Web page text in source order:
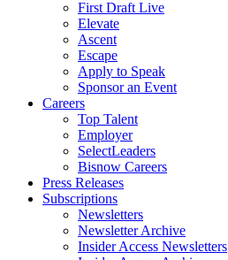
First Draft Live
Elevate
Ascent
Escape
Apply to Speak
Sponsor an Event
Careers
Top Talent
Employer
SelectLeaders
Bisnow Careers
Press Releases
Subscriptions
Newsletters
Newsletter Archive
Insider Access Newsletters